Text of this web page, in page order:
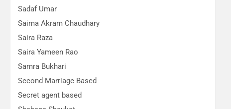
Sadaf Umar
Saima Akram Chaudhary
Saira Raza
Saira Yameen Rao
Samra Bukhari
Second Marriage Based
Secret agent based